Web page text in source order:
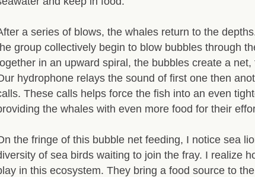
a series of blows, the whales return to the
group collectively begin to blow bubbles through
in an upward spiral, the bubbles create a
hydrophone relays the sound of first one then
These calls helps force the fish into an even
the whales with even more food for their
the fringe of this bubble net feeding, I notice sea
of sea birds waiting to join the fray. I realize
in this ecosystem. They bring a food source to